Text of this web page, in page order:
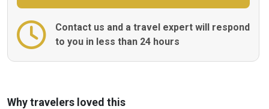
Contact us and a travel expert will respond
to you in less than 24 hours
Why travelers loved this